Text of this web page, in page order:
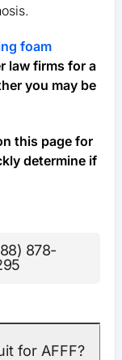
foam
law firms for a
you may be
this page for
determine if
878-
for AFFF?